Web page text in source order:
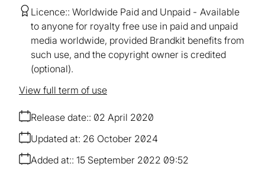
Licence: Worldwide Paid and Unpaid
Available
to anyone for royalty free use in paid and unpaid
media worldwide, provided Brandkit benefits from
such use, and the copyright owner is credited
(optional).
Release date: 02 April 2020
Added at: 15 September 2022 09:52
Updated at: 26 October 2024
View full term of use